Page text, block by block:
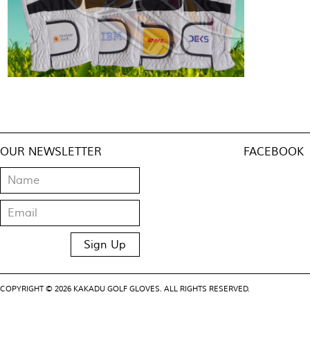
OUR NEWSLETTER FACEBOOK
COPYRIGHT © 2026 KAKADU GOLF GLOVES. ALL RIGHTS RESERVED.